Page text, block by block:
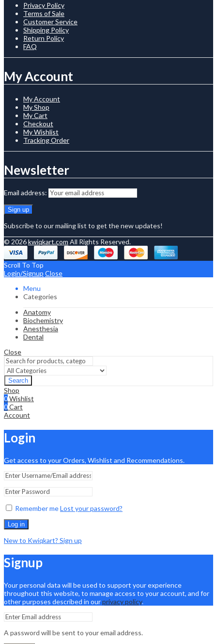
Privacy Policy
Terms of Sale
Customer Service
Shipping Policy
Return Policy
FAQ
My Account
My Account
My Shop
My Cart
Checkout
My Wishlist
Tracking Order
Newsletter
Email address:
Subscribe to our mailing list to get the new updates!
© 2026kwiqkart.com All Rights Reserved.
Scroll To Top
Login/Signup Close
Menu
Categories
Anatomy
Biochemistry
Anesthesia
Dental
Close
Search
Shop
0Wishlist
0Cart
Account
Login
Get access to your Orders, Wishlist and Recommendations.
Remember meLost your password?
Log in
New to Kwiqkart? Sign up
Signup
Your personal data will be used to support your experience
throughout this website, to manage access to your account, and for
other purposes described in ourprivacy policy.
A password will be sent to your email address.